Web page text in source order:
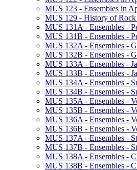
MUS 123 -​ Ensembles in
MUS 129 -​ History of
MUS 131A -​ Ensembles -​
MUS 131B -​ Ensembles -​
MUS 132A -​ Ensembles -​
MUS 132B -​ Ensembles -​
MUS 133A -​ Ensembles -​
MUS 133B -​ Ensembles -​
MUS 134A -​ Ensembles -​
MUS 134B -​ Ensembles -​
MUS 135A -​ Ensembles -​
MUS 135B -​ Ensembles -​
MUS 136A -​ Ensembles -​
MUS 136B -​ Ensembles -​
MUS 137A -​ Ensembles -​
MUS 137B -​ Ensembles -​
MUS 138A -​ Ensembles -​
MUS 138B -​ Ensembles -​